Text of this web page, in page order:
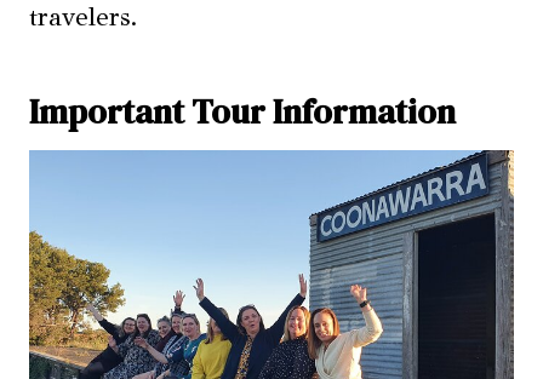
travelers.
Important Tour Information